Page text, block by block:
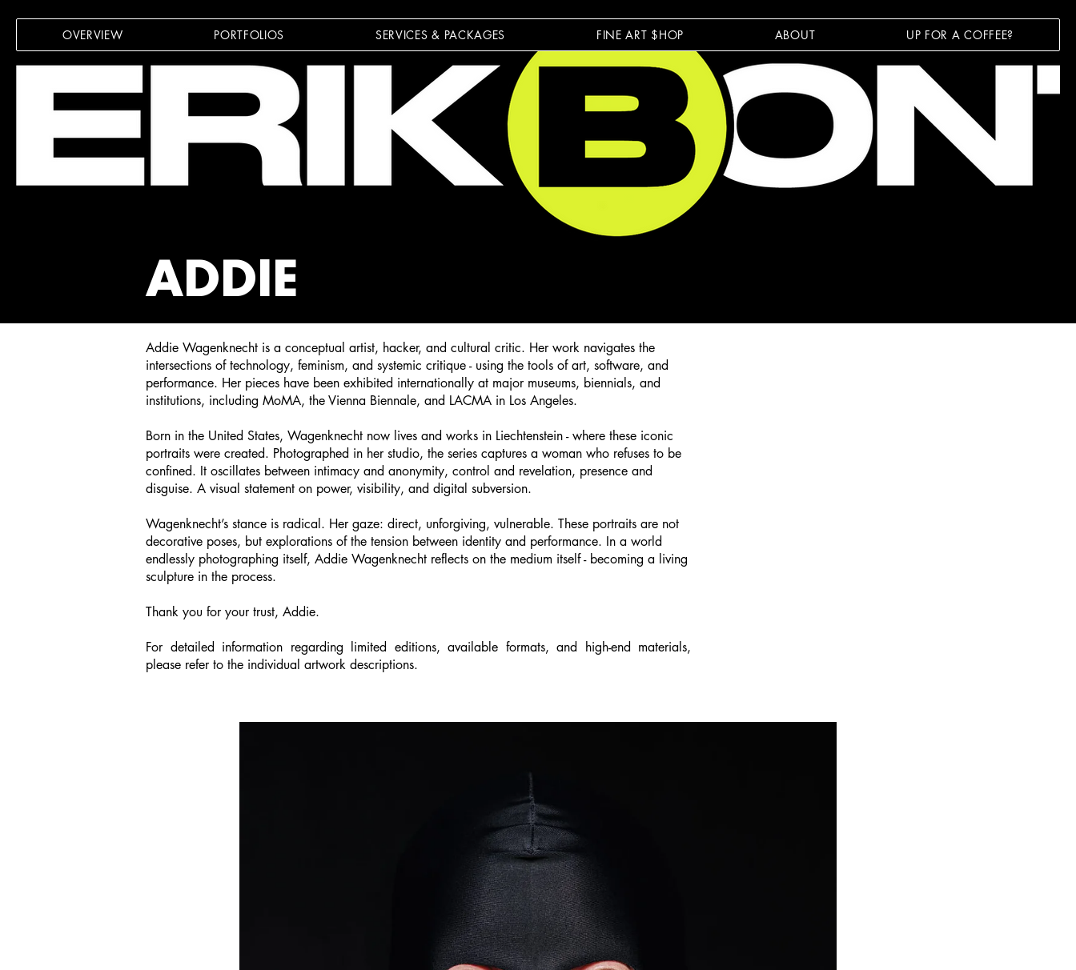
OVERVIEW PORTFOLIOS SERVICES & PACKAGES FINE ART $HOP ABOUT UP FOR A COFFEE?
ADDIE
Addie Wagenknecht is a conceptual artist, hacker, and cultural critic. Her work navigates the
intersections of technology, feminism, and systemic critique - using the tools of art, software, and
performance. Her pieces have been exhibited internationally at major museums, biennials, and
institutions, including MoMA, the Vienna Biennale, and LACMA in Los Angeles.
Born in the United States, Wagenknecht now lives and works in Liechtenstein - where these iconic
portraits were created. Photographed in her studio, the series captures a woman who refuses to be
confined. It oscillates between intimacy and anonymity, control and revelation, presence and
disguise. A visual statement on power, visibility, and digital subversion.
Wagenknecht’s stance is radical. Her gaze: direct, unforgiving, vulnerable. These portraits are not
decorative poses, but explorations of the tension between identity and performance. In a world
endlessly photographing itself, Addie Wagenknecht reflects on the medium itself - becoming a living
sculpture in the process.
Thank you for your trust, Addie.
For detailed information regarding limited editions, available formats, and high-end materials,
please refer to the individual artwork descriptions.